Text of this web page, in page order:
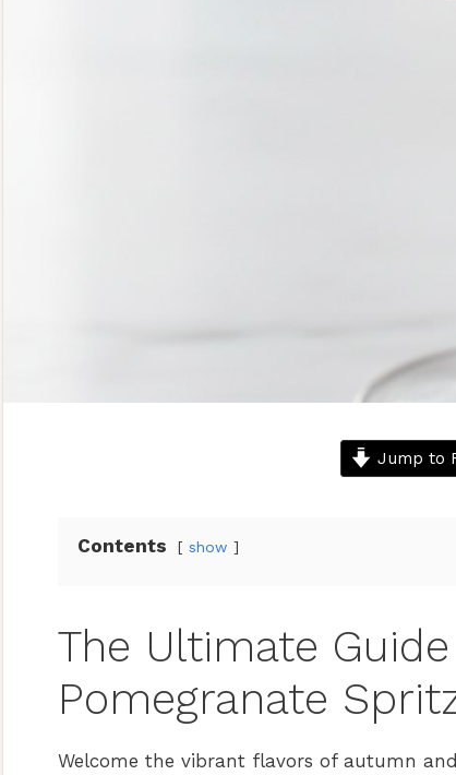
Jump to
Contents show
The Ultimate
Pomegranate
Welcome the vibrant flavors of autumn